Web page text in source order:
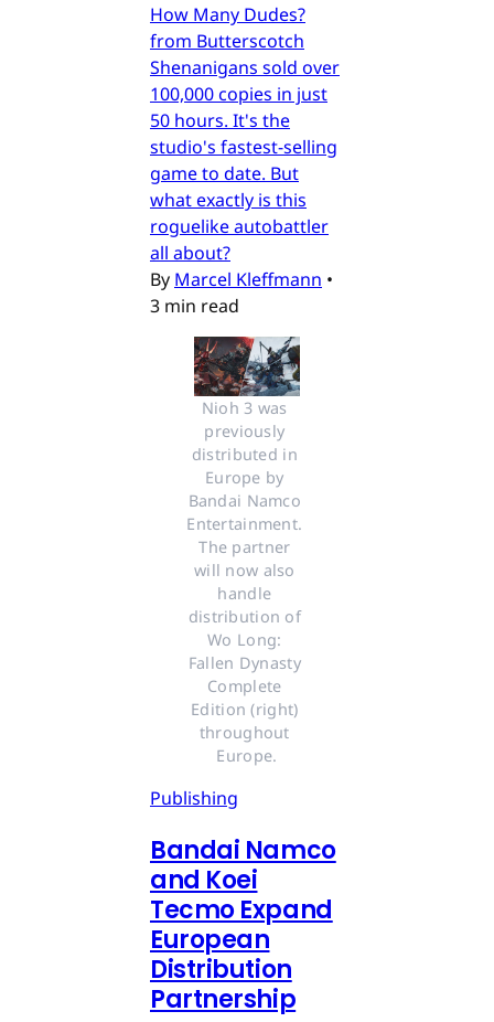
How Many Dudes?
from Butterscotch
Shenanigans sold over
100,000 copies in just
50 hours. It's the
studio's fastest-selling
game to date. But
what exactly is this
roguelike autobattler
all about?
By Marcel Kleffmann •
3 min read
Nioh 3 was
previously
distributed in
Europe by
Bandai Namco
Entertainment.
The partner
will now also
handle
distribution of
Wo Long:
Fallen Dynasty
Complete
Edition (right)
throughout
Europe.
Publishing
Bandai Namco
and Koei
Tecmo Expand
European
Distribution
Partnership